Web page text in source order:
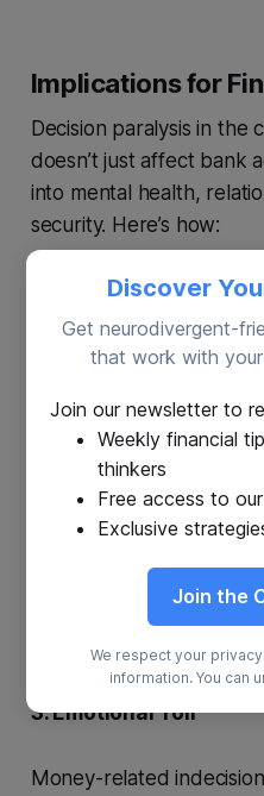
Implications for
Decision paralysis in the
doesn’t just affect bank
into mental health,
security. Here’s how:
1. Missed
Delaying decisions can
interest debt, or
indecision.
2. Impulsive Financial
Paradoxically, chronic
decisions made under
negative consequences.
3. Emotional Toll
Money-related
Discover
Get neurodivergent-
that work with
Join our newsletter to
Weekly financial
thinkers
Free access to
Exclusive
Join the
We respect your
information. You can